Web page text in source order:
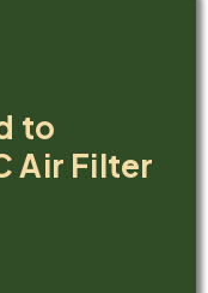
to
Air Filter